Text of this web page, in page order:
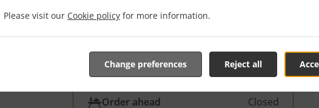
Please visit our Cookie policy for more information.
Reject all
Change preferences
Pickup service
Table reservation Closed
Order ahead Closed